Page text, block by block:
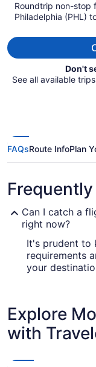
Roundtrip non-stop
Philadelphia (PHL)
Don't
See all available
FAQsRoute InfoPlan
Can I catch a
right now?
It's prudent to
requirements
your
Are there
(PHL) to PUJ?
Explore
with